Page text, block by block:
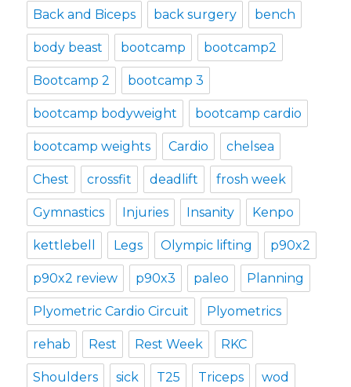
Back and Biceps back surgery bench
body beast bootcamp bootcamp2
Bootcamp 2 bootcamp 3
bootcamp bodyweight bootcamp cardio
bootcamp weights Cardio chelsea
Chest crossfit deadlift frosh week
Gymnastics Injuries Insanity Kenpo
kettlebell Legs Olympic lifting p90x2
p90x2 review p90x3 paleo Planning
Plyometric Cardio Circuit Plyometrics
rehab Rest Rest Week RKC
Shoulders sick T25 Triceps wod